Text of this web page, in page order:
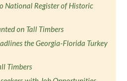
National Register of Historic
on Tall Timbers
the Georgia-Florida Turkey
Timbers